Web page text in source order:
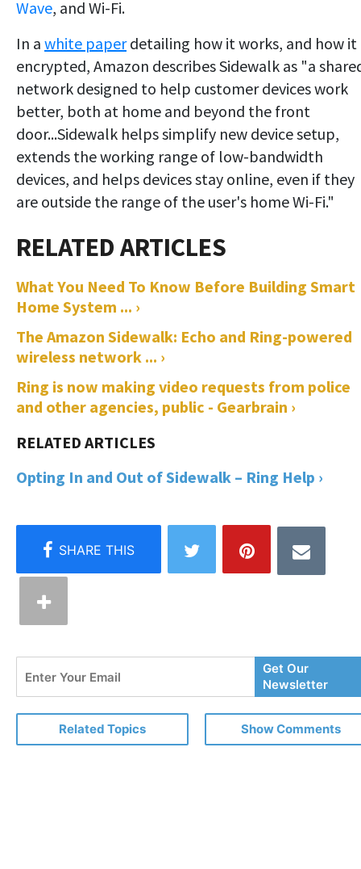
Wave, and Wi-Fi.
In a white paperdetailing how it works, and how it
encrypted, Amazon describes Sidewalk as "a
network designed to help customer devices work
better, both at home and beyond the front
door...Sidewalk helps simplify new device setup,
extends the working range of low-bandwidth
devices, and helps devices stay online, even if they
are outside the range of the user's home Wi-Fi."
What You Need To Know Before Building Smart
Home System ... ›
The Amazon Sidewalk: Echo and Ring-powered
wireless network ... ›
Ring is now making video requests from police
and other agencies, public - Gearbrain ›
Opting In and Out of Sidewalk – Ring Help ›
Your
Email
Get Our
Newsletter
Related Topics Show Comments